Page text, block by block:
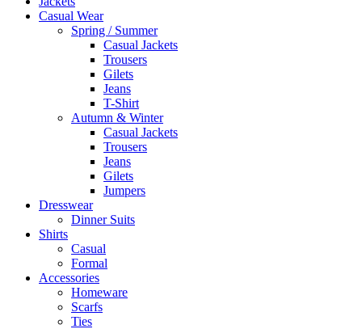
Casual Wear
Spring / Summer
Casual Jackets
Trousers
Gilets
Jeans
T-Shirt
Autumn & Winter
Casual Jackets
Trousers
Jeans
Gilets
Jumpers
Dresswear
Dinner Suits
Shirts
Casual
Formal
Accessories
Homeware
Scarfs
Ties